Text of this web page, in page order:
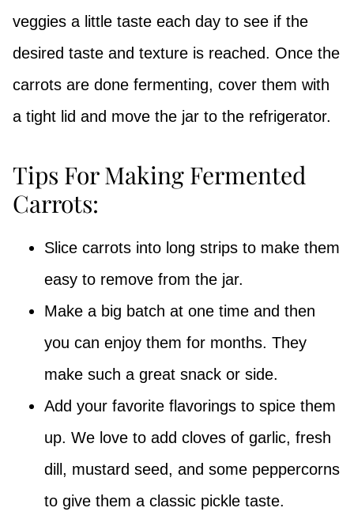
veggies a little taste each day to see if the
desired taste and texture is reached. Once the
carrots are done fermenting, cover them with
a tight lid and move the jar to the refrigerator.
Tips For Making Fermented
Carrots:
Slice carrots into long strips to make them
easy to remove from the jar.
Make a big batch at one time and then
you can enjoy them for months. They
make such a great snack or side.
Add your favorite flavorings to spice them
up. We love to add cloves of garlic, fresh
dill, mustard seed, and some peppercorns
to give them a classic pickle taste.